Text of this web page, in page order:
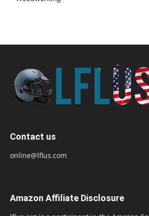
Contact us
online@lflus.com
Amazon Affiliate Disclosure